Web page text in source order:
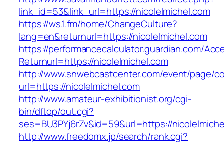
link_id=53&link_url=https://nicolelmichel.com
https://ws.1.fm/home/ChangeCulture?
lang=en&returnurl=https://nicolelmichel.com
https://performancecalculator.guardian.com/
Returnurl=https://nicolelmichel.com
http://www.snwebcastcenter.com/event/page/
url=https://nicolelmichel.com
http://www.amateur-exhibitionist.org/cgi-
bin/dftop/out.cgi?
ses=BU3PYj6rZv&id=59&url=https://
http://www.freedomx.jp/search/rank.cgi?